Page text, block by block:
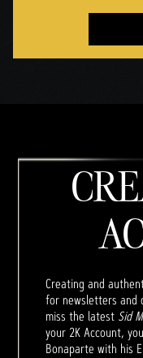
Creating and
for newsletters and
miss the latest Sid
your 2K Account,
Bonaparte with his